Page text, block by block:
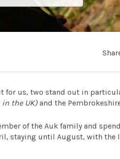
for us, two stand out in
the UK) and the
of the Auk family and
staying until August, with the